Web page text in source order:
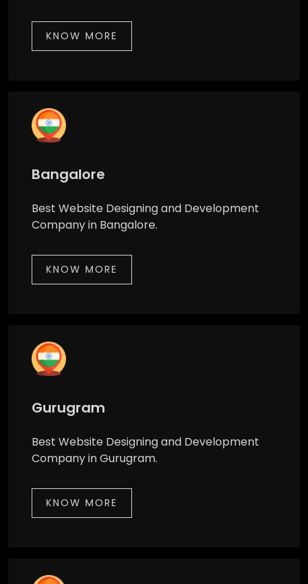
KNOW MORE
Bangalore
Best Website Designing and Development
Company in Bangalore.
KNOW MORE
Gurugram
Best Website Designing and Development
Company in Gurugram.
KNOW MORE